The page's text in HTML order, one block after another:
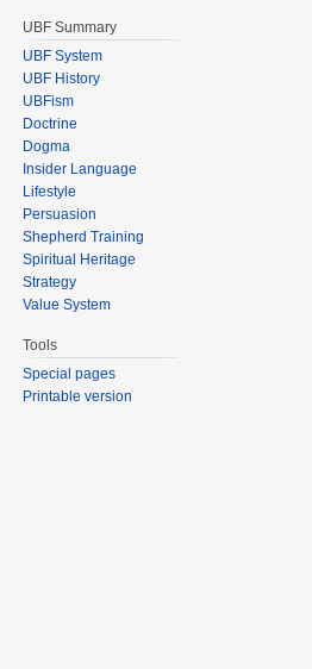
UBF Summary
UBF System
UBF History
UBFism
Doctrine
Dogma
Insider Language
Lifestyle
Persuasion
Shepherd Training
Spiritual Heritage
Strategy
Value System
Tools
Special pages
Printable version